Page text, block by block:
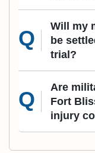
Will my
be
trial?
Are
Fort
injury